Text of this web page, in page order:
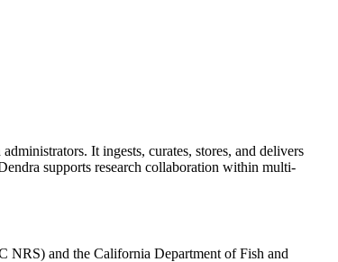
It ingests, curates, stores, and delivers
supports research collaboration within multi-
NRS) and the California Department of Fish and